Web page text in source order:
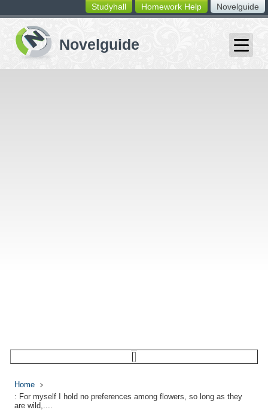
switching
buttons
Novelguide
Homework Help
Studyhall
Home
: For myself I hold no preferences among flowers, so long as they
are wild,....